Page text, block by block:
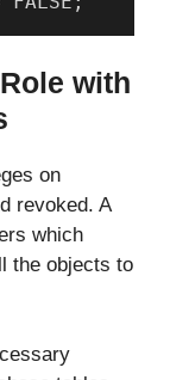
with
on
revoked. A
which
the objects to